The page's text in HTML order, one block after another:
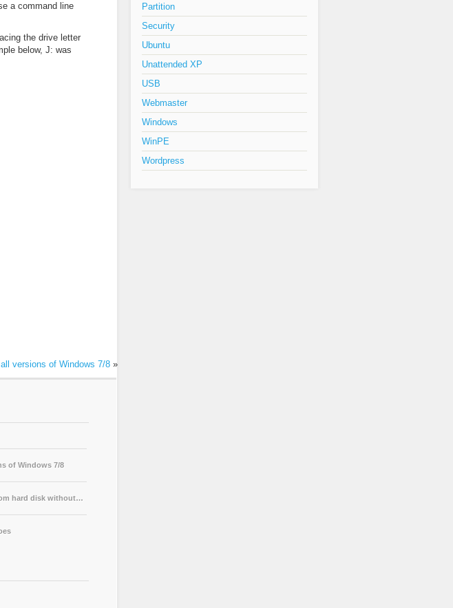
a command line
the drive letter
below, J: was
versions of Windows 7/8 »
of Windows 7/8
hard disk without…
Partition
Security
Ubuntu
Unattended XP
USB
Webmaster
Windows
WinPE
Wordpress